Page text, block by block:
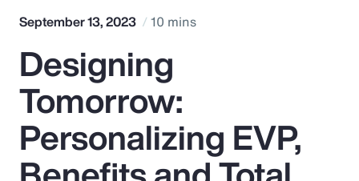
Popular Searches
Insurance
Benefits
September 13, 2023 10 mins
Designing
Tomorrow:
Personalizing EVP,